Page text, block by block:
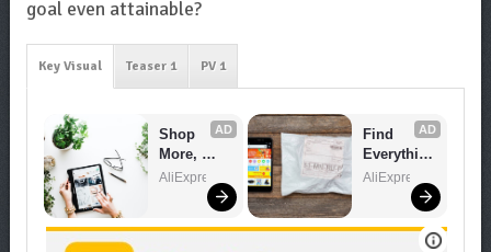
goal even attainable?
Key Visual Teaser 1 PV 1
AD
Shop
More,
Spend
Explore
Now!
AliExpress
AD
Find
Everythin
g You
AliExpress